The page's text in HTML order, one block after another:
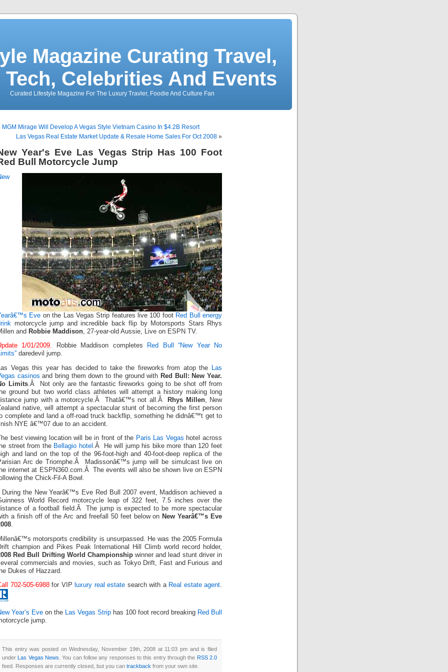
Magazine Curating Travel,
Tech, Celebrities And Events
Curated Lifestyle Magazine For The Luxury Travler, Foodie And Culture Fan
MGM Mirage Will Develop A Vegas Style Vietnam Casino In $4.2B Resort
Las Vegas Real Estate Market Update & Resale Home Sales For Oct 2008 »
Year's Eve Las Vegas Strip Has 100 Foot
Bull Motorcycle Jump
Eve on the Las Vegas Strip features live 100 foot Red Bull energy
motorcycle jump and incredible back flip by Motorsports Stars Rhys
and Robbie Maddison , 27-year-old Aussie, Live on ESPN TV.
1/01/2009. Robbie Maddison completes
Red Bull “New Year No
daredevil jump.
Las Vegas this year has decided to take the fireworks from atop the
Las
casinos and bring them down to the ground with Red Bull: New Year.
Limits.Â
Not only are the fantastic fireworks going to be shot off from
ground but two world class athletes will attempt a history making long
jump with a motorcycle.Â Thatâ€™s not all.Â
Rhys Millen, New
native, will attempt a spectacular stunt of becoming the first person
complete and land a off-road truck backflip, something he didnâ€™t get to
NYE â€™07 due to an accident.
The best viewing location will be in front of the Paris Las Vegas hotel across
street from the Bellagio hotel .Â He will jump his bike more than 120 feet
and land on the top of the 96-foot-high and 40-foot-deep replica of the
Arc de Triomphe.Â Madissonâ€™s jump will be simulcast live on
internet at ESPN360.com.Â The events will also be shown live on ESPN
the Chick-Fil-A Bowl.
During the New Yearâ€™s Eve Red Bull 2007 event, Maddison achieved a
World Record motorcycle leap of 322 feet, 7.5 inches over the
of a football field.Â The jump is expected to be more spectacular
a finish off of the Arc and freefall 50 feet below on New Yearâ€™s Eve
.
motorsports credibility is unsurpassed. He was the 2005 Formula
champion and Pikes Peak International Hill Climb world record holder,
Red Bull Drifting World Championshipwinner and lead stunt driver in
commercials and movies, such as Tokyo Drift, Fast and Furious and
Dukes of Hazzard.
702-505-6988for VIP luxury real estate search with a Real estate agent.
Year’s Eve on the Las Vegas Strip has 100 foot record breaking Red Bull
jump.
This entry was posted on Wednesday, November 19th, 2008 at 11:03 pm and is filed
underLas Vegas News . You can follow any responses to this entry through the RSS 2.0
feed. Responses are currently closed, but you can trackback from your own site.